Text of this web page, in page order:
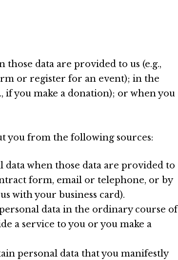
data are provided to us (e.g.,
or register for an event); in the
if you make a donation); or when you
you from the following sources:
data when those data are provided to
form, email or telephone, or by
with your business card).
data in the ordinary course of
a service to you or you make a
personal data that you manifestly